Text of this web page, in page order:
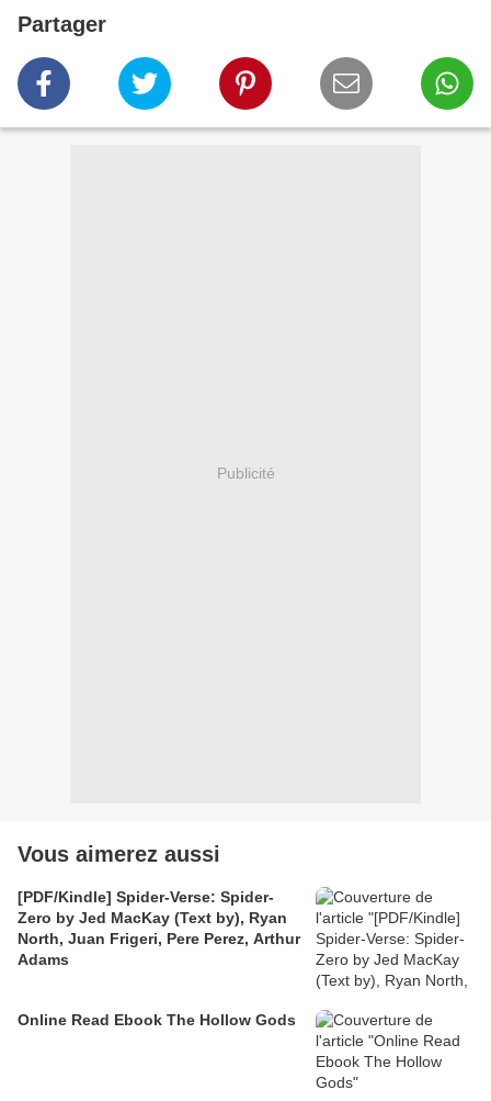
Partager
Publicité
Vous aimerez aussi
[PDF/Kindle] Spider-Verse: Spider-
Zero by Jed MacKay (Text by), Ryan
North, Juan Frigeri, Pere Perez, Arthur
Adams
Online Read Ebook The Hollow Gods